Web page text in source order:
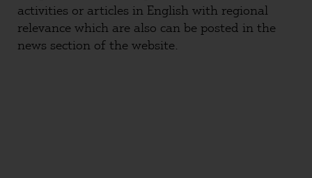
activities or articles in English with regional
relevance which are also can be posted in the
news section of the website.